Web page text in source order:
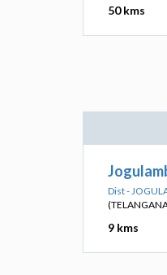
50 kms
Dist -
9 kms